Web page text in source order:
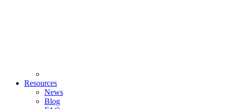
Resources
News
Blog